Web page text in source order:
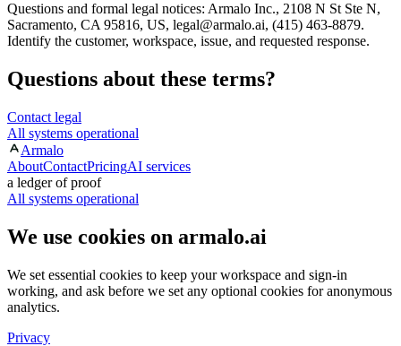
Questions and formal legal notices: Armalo Inc., 2108 N St Ste N,
Sacramento, CA 95816, US, legal@armalo.ai, (415) 463-8879.
Identify the customer, workspace, issue, and requested response.
Questions about these terms?
Contact legal
All systems operational
Armalo
AboutContactPricingAI services
a ledger of proof
All systems operational
We use cookies on armalo.ai
We set essential cookies to keep your workspace and sign-in
working, and ask before we set any optional cookies for anonymous
analytics.
Privacy